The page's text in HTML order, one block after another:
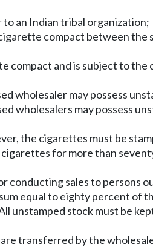
an Indian tribal organization;
compact between the
compact and is subject to
wholesaler may possess
wholesalers may possess
the cigarettes must be
for more than
conducting sales to persons
equal to eighty percent of
unstamped stock must be
transferred by the